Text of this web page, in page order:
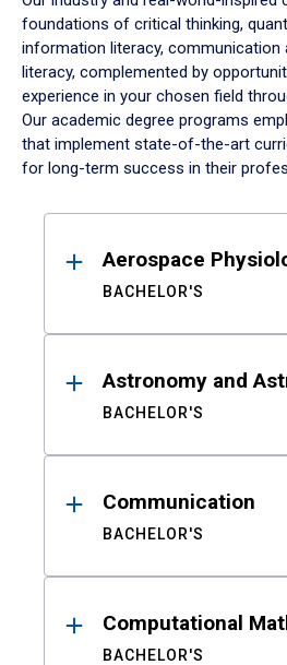
foundations of critical thinking,
information literacy, communication
literacy, complemented by
experience in your chosen field
Our academic degree programs
that implement state-of-the-art
for long-term success in their
ResultsAerospace
BACHELOR'S
Astronomy and
BACHELOR'S
Communication
BACHELOR'S
Computational
BACHELOR'S